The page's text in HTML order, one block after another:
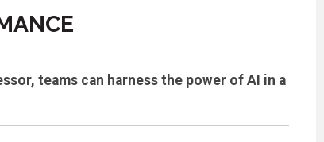
teams can harness the power of AI in a